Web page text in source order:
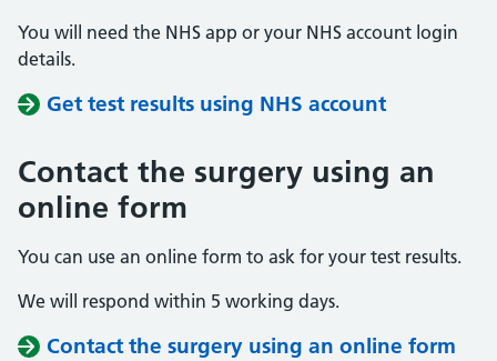
You will need the NHS app or your NHS account login
details.
Get test results using NHS account
Contact the surgery using an
online form
You can use an online form to ask for your test results.
We will respond within 5 working days.
Contact the surgery using an online form